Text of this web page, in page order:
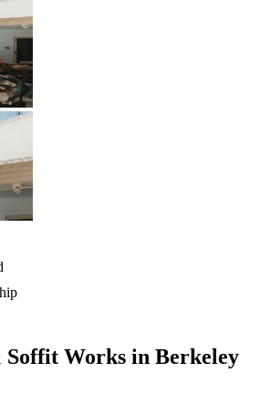
Soffit Works in Berkeley